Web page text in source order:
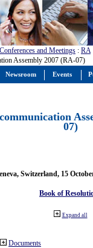
Conferences and Meetings : RA
Assembly 2007 (RA-07)
07)
Switzerland, 15
Book of
Expand all
Documents
Newsroom Events